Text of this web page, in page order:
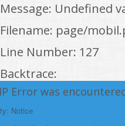
Message: Undefined
Filename: page/
Line Number: 127
Backtrace:
File:
/home/
Error was
Notice